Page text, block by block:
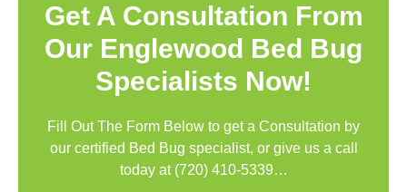
Get A Consultation From
Our Englewood Bed Bug
Specialists Now!
Fill Out The Form Below to get a Consultation by
our certified Bed Bug specialist, or give us a call
today at (720) 410-5339…